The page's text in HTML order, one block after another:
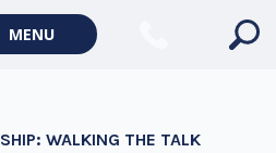
MENU
WALKING THE TALK